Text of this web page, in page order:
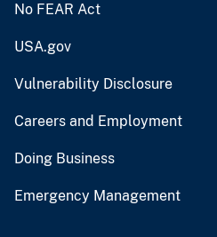
No FEAR Act
USA.gov
Vulnerability Disclosure
Careers and Employment
Doing Business
Emergency Management